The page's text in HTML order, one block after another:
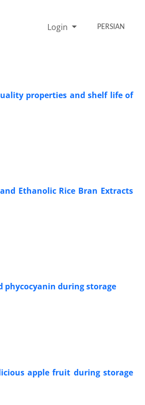
Login PERSIAN
properties and shelf life of
Ethanolic Rice Bran Extracts
during storage
apple fruit during storage